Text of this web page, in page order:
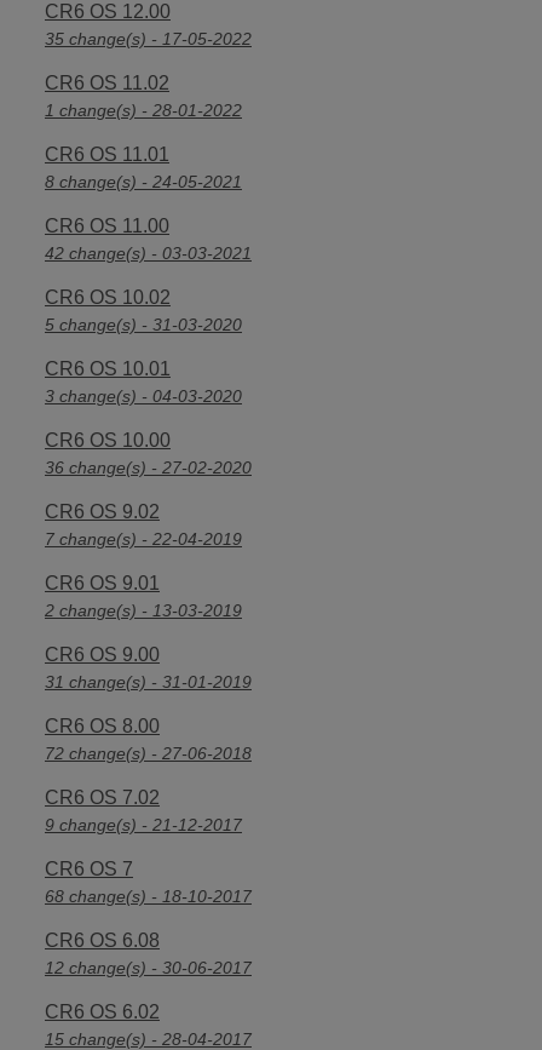
CR6 OS 12.00
35 change(s) - 17-05-2022
CR6 OS 11.02
1 change(s) - 28-01-2022
CR6 OS 11.01
8 change(s) - 24-05-2021
CR6 OS 11.00
42 change(s) - 03-03-2021
CR6 OS 10.02
5 change(s) - 31-03-2020
CR6 OS 10.01
3 change(s) - 04-03-2020
CR6 OS 10.00
36 change(s) - 27-02-2020
CR6 OS 9.02
7 change(s) - 22-04-2019
CR6 OS 9.01
2 change(s) - 13-03-2019
CR6 OS 9.00
31 change(s) - 31-01-2019
CR6 OS 8.00
72 change(s) - 27-06-2018
CR6 OS 7.02
9 change(s) - 21-12-2017
CR6 OS 7
68 change(s) - 18-10-2017
CR6 OS 6.08
12 change(s) - 30-06-2017
CR6 OS 6.02
15 change(s) - 28-04-2017